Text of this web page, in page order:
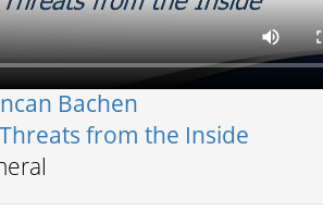
Bachen
Threats from the Inside